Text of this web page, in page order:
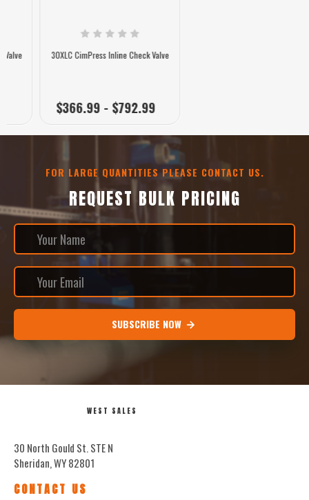
30XLC CimPress Inline Check Valve
$366.99 - $792.99
FOR LARGE QUANTITIES PLEASE CONTACT US.
REQUEST BULK PRICING
SUBSCRIBE NOW
WEST SALES
30 North Gould St. STE N
Sheridan, WY 82801
CONTACT US